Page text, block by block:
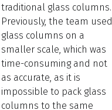
traditional glass columns.
Previously, the team used
glass columns on a
smaller scale, which was
time-consuming and not
as accurate, as it is
impossible to pack glass
columns to the same